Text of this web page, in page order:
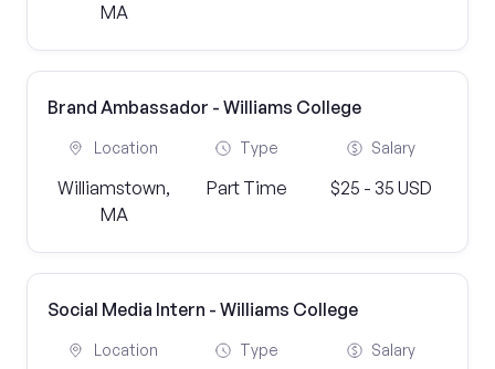
MA
Brand Ambassador - Williams College
Location
Williamstown,
MA
Type
Part Time
Salary
$25 - 35 USD
Social Media Intern - Williams College
Location Type Salary